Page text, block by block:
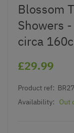
Blossom
Showers
circa
£29.99
Product ref:
Availability:
Out